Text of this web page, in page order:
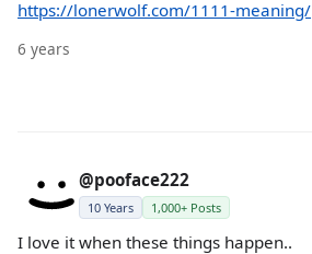
https://lonerwolf.com/1111-meaning/
6 years
@pooface222
10 Years 1,000+ Posts
I love it when these things happen..